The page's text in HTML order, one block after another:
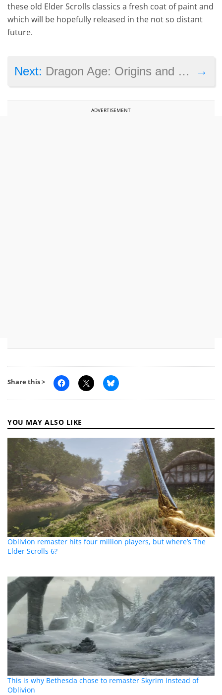
these old Elder Scrolls classics a fresh coat of paint and
which will be hopefully released in the not so distant
future.
→
Next: Dragon Age: Origins and several other games join the Xbox One’s backwards compatibility list
ADVERTISEMENT
Share this >
YOU MAY ALSO LIKE
Oblivion remaster hits four million players, but where’s The
Elder Scrolls 6?
This is why Bethesda chose to remaster Skyrim instead of
Oblivion